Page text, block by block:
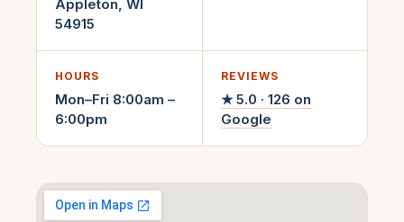
Appleton WI
54915
HOURS
Mon–Fri 8:00am –
6:00pm
REVIEWS
★5.0 · 126 on
Google